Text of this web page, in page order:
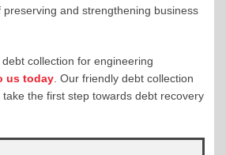
and strengthening business
collection for engineering
us today . Our friendly debt collection
the first step towards debt recovery